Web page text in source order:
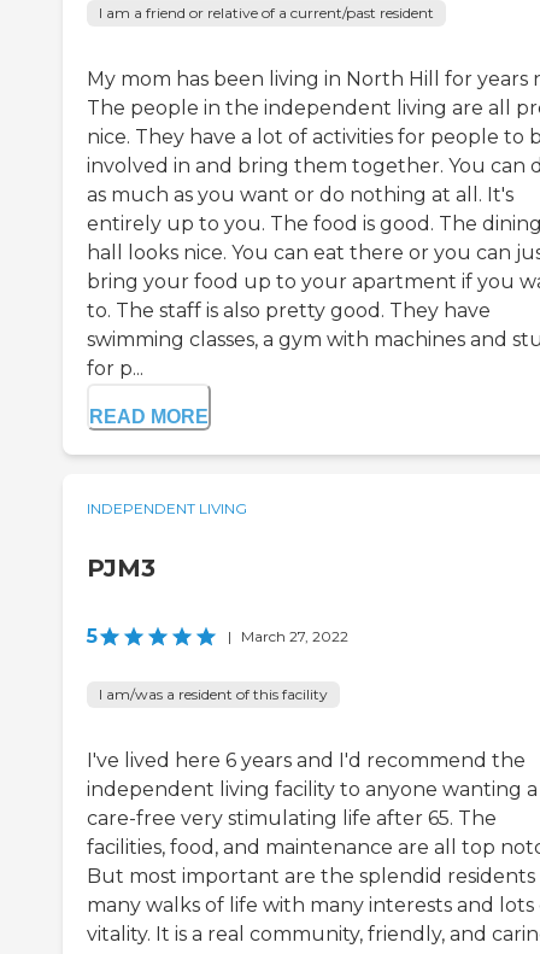
I am a friend or relative of a current/past resident
My mom has been living in North Hill for years
The people in the independent living are all
nice. They have a lot of activities for people to
involved in and bring them together. You can
as much as you want or do nothing at all. It's
entirely up to you. The food is good. The
hall looks nice. You can eat there or you can
bring your food up to your apartment if you
to. The staff is also pretty good. They have
swimming classes, a gym with machines and
for p...
READ MORE
INDEPENDENT LIVING
PJM3
5 | March 27, 2022
I am/was a resident of this facility
I've lived here 6 years and I'd recommend the
independent living facility to anyone wanting a
care-free very stimulating life after 65. The
facilities, food, and maintenance are all top
But most important are the splendid residents
many walks of life with many interests and lots
vitality. It is a real community, friendly, and